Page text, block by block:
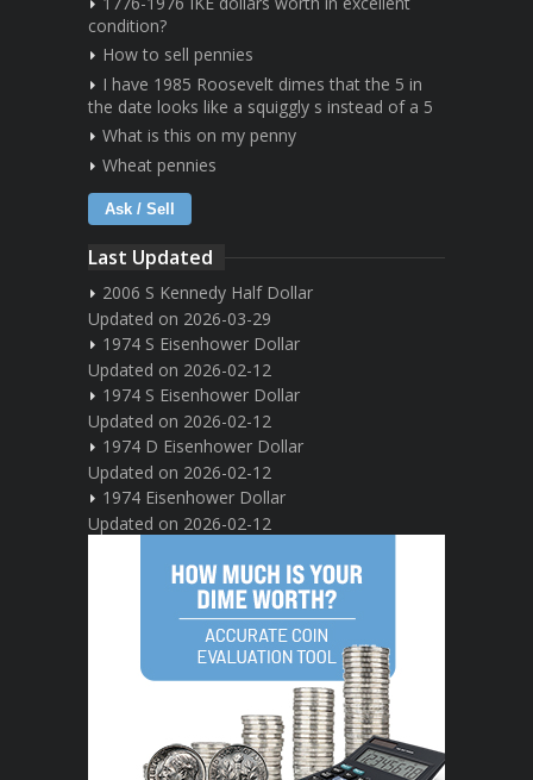
condition?
How to sell pennies
I have 1985 Roosevelt dimes that the 5 in
the date looks like a squiggly s instead of a 5
What is this on my penny
Wheat pennies
Ask / Sell
Last Updated
2006 S Kennedy Half Dollar
Updated on 2026-03-29
1974 S Eisenhower Dollar
Updated on 2026-02-12
1974 S Eisenhower Dollar
Updated on 2026-02-12
1974 D Eisenhower Dollar
Updated on 2026-02-12
1974 Eisenhower Dollar
Updated on 2026-02-12